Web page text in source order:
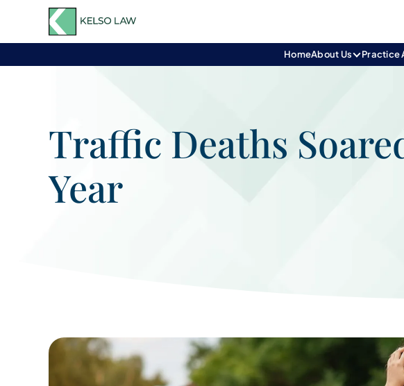
HomeAbout Us Practice
Traffic Deaths
Year